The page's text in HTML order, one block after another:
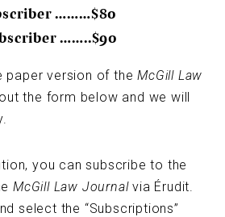
………$80
……..$90
paper version of theMcGill Law
the form below and we will
you can subscribe to the
McGill Law Journalvia Érudit.
select the “Subscriptions”